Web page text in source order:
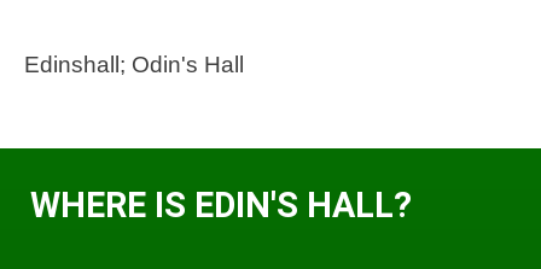
Edinshall; Odin's Hall
WHERE IS EDIN'S HALL?